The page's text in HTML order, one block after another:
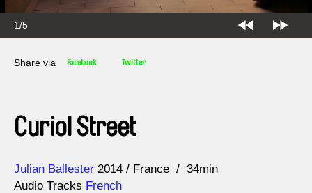
2/5
Share via Facebook Twitter
Curiol Street
Direction
Julian Ballester
Year 2014 France
34min
Audio Tracks French